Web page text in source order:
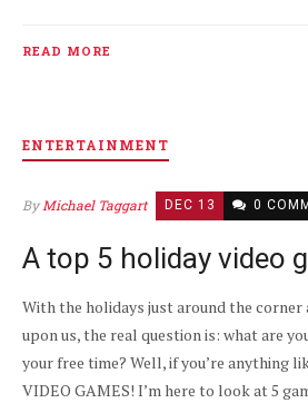
READ MORE
ENTERTAINMENT
ByMichael Taggart DEC 13 0
A top 5 holiday video
With the holidays just around the
upon us, the real question is: what are
your free time? Well, if you’re anything
VIDEO GAMES! I’m here to look at 5